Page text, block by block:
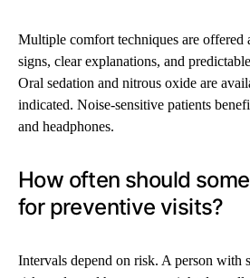
Multiple comfort techniques are offered
signs, clear explanations, and
Oral sedation and nitrous oxide are
indicated. Noise-sensitive patients
and headphones.
How often should
for preventive visits?
Intervals depend on risk. A person with